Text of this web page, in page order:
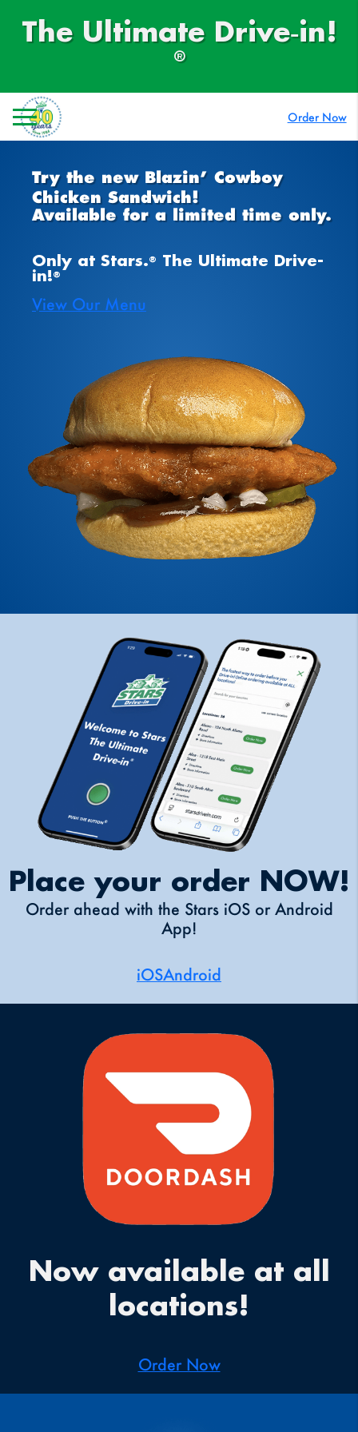
content
The Ultimate Drive‑in!
®
Order Now
Try the new Blazin’ Cowboy
Chicken Sandwich!
Available for a limited time only.
Only at Stars. ®
The Ultimate Drive-
in! ®
View Our Menu
Place your order NOW!
Order ahead with the Stars iOS or Android
App!
iOSAndroid
Now available at all
locations!
Order Now